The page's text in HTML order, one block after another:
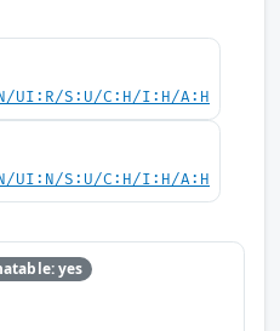
UI:R/S:U/C:H/I:H/A:H
UI:N/S:U/C:H/I:H/A:H
yes